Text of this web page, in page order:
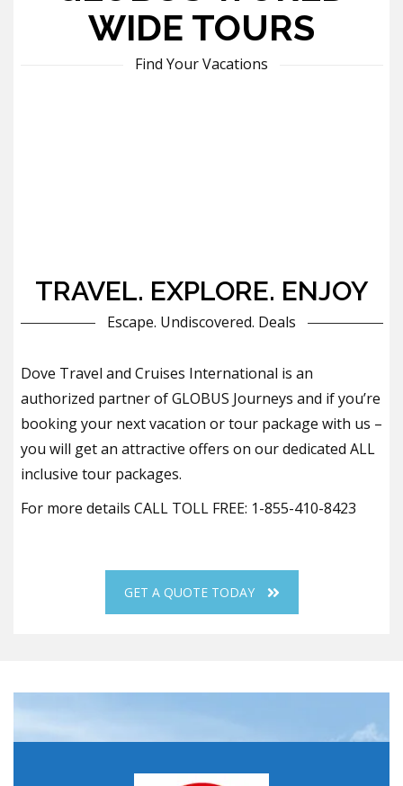
WIDE TOURS
Find Your Vacations
TRAVEL. EXPLORE. ENJOY
Escape. Undiscovered. Deals
Dove Travel and Cruises International is an
authorized partner of GLOBUS Journeys and if you’re
booking your next vacation or tour package with us –
you will get an attractive offers on our dedicated ALL
inclusive tour packages.
For more details CALL TOLL FREE: 1-855-410-8423
GET A QUOTE TODAY